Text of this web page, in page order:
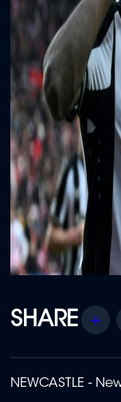
NEWCASTLE -